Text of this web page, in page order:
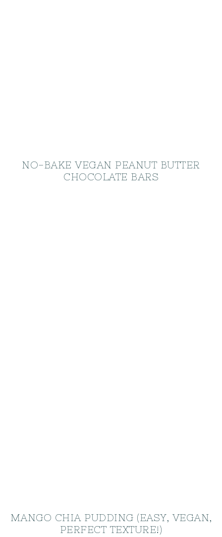
NO-BAKE VEGAN PEANUT BUTTER
CHOCOLATE BARS
MANGO CHIA PUDDING (EASY, VEGAN,
PERFECT TEXTURE!)